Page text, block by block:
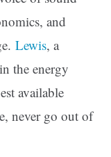
and
Lewis, a
the energy
available
never go out of